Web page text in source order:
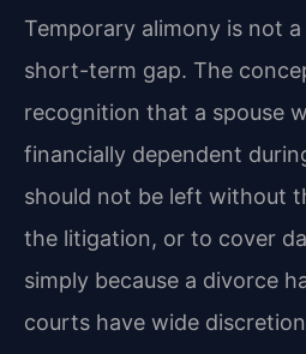
Temporary alimony is not
short-term gap. The
recognition that a spouse
financially dependent
should not be left without
the litigation, or to cover
simply because a divorce
courts have wide